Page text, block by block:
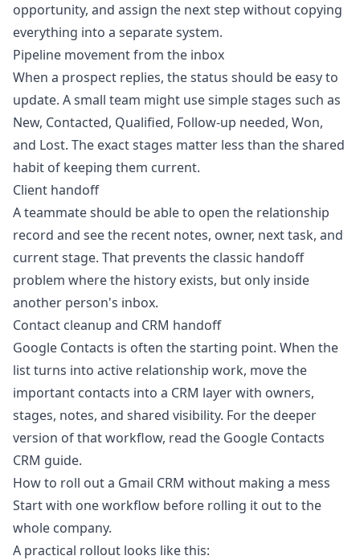
opportunity, and assign the next step without copying
everything into a separate system.
Pipeline movement from the inbox
When a prospect replies, the status should be easy to
update. A small team might use simple stages such as
New, Contacted, Qualified, Follow-up needed, Won,
and Lost. The exact stages matter less than the shared
habit of keeping them current.
Client handoff
A teammate should be able to open the relationship
record and see the recent notes, owner, next task, and
current stage. That prevents the classic handoff
problem where the history exists, but only inside
another person's inbox.
Contact cleanup and CRM handoff
Google Contacts is often the starting point. When the
list turns into active relationship work, move the
important contacts into a CRM layer with owners,
stages, notes, and shared visibility. For the deeper
version of that workflow, read the Google Contacts
CRM guide.
How to roll out a Gmail CRM without making a mess
Start with one workflow before rolling it out to the
whole company.
A practical rollout looks like this: